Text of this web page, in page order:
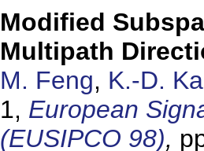
Modified
Multipath
M. Feng, K.-D.
1, European
(EUSIPCO 98),